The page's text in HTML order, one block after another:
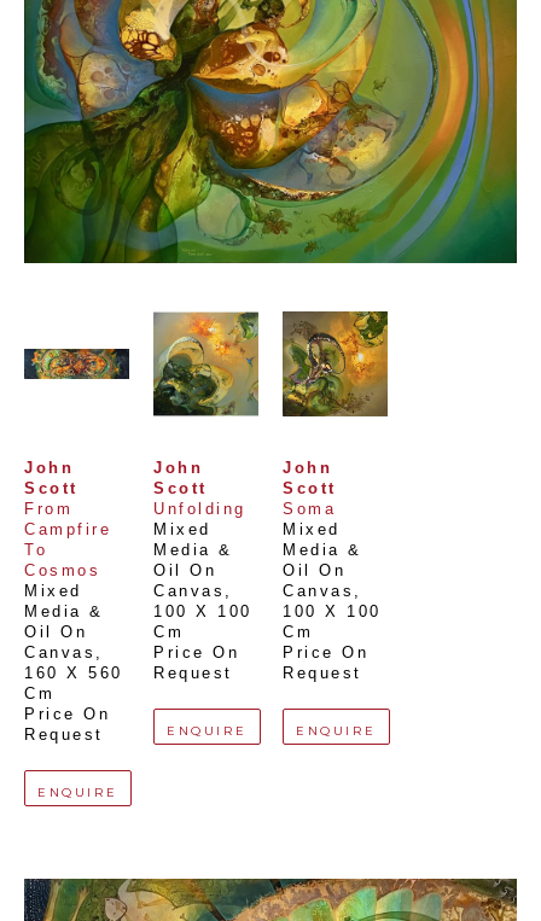
John
Scott
From
Campfire
To
Cosmos
Mixed
Media &
Oil On
Canvas
160 X 560
Cm
Price On
Request
ENQUIRE
John
Scott
Unfolding
Mixed
Media &
Oil On
Canvas
100 X 100
Cm
Price On
Request
ENQUIRE
John
Scott
Soma
Mixed
Media &
Oil On
Canvas
100 X 100
Cm
Price On
Request
ENQUIRE